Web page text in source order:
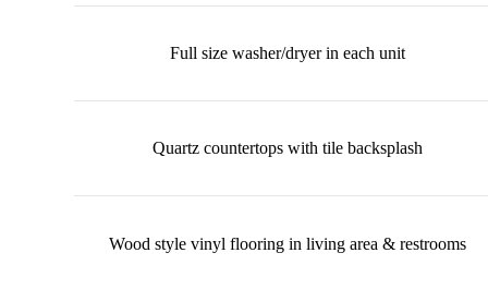
Full size washer/dryer in each unit
Quartz countertops with tile backsplash
Wood style vinyl flooring in living area & restrooms